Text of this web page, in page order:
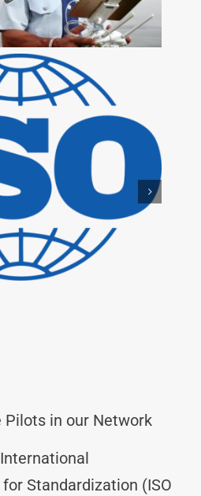
Pilots in our Network
Standardization (ISO